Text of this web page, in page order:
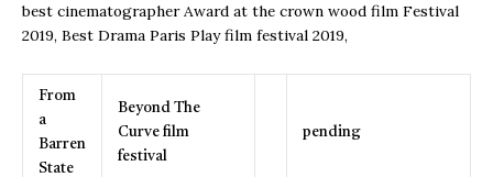
best cinematographer Award at the crown wood film Festival
2019, Best Drama Paris Play film festival 2019,
From
a
Barren
State
Beyond The
Curve film
festival
pending